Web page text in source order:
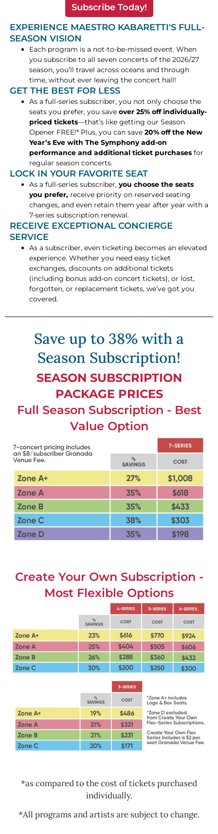
Subscribe Today!
EXPERIENCE MAESTRO KABARETTI'S FULL-
SEASON VISION
Each program is a not-to-be-missed event. When
you subscribe to all seven concerts of the 2026/27
season, you’ll travel across oceans and through
time, without ever leaving the concert hall!
GET THE BEST FOR LESS
As a full-series subscriber, you not only choose the
seats you prefer, you save over 25% off individually-
priced tickets—that’s like getting our Season
Opener FREE!* Plus, you can save 20% off the New
Year’s Eve with The Symphony add-on
performance and additional ticket purchases for
regular season concerts.
LOCK IN YOUR FAVORITE SEAT
As a full-series subscriber, you choose the seats
you prefer, receive priority on reserved seating
changes, and even retain them year after year with a
7-series subscription renewal.
RECEIVE EXCEPTIONAL CONCIERGE
SERVICE
As a subscriber, even ticketing becomes an elevated
experience. Whether you need easy ticket
exchanges, discounts on additional tickets
(including bonus add-on concert tickets), or lost,
forgotten, or replacement tickets, we’ve got you
covered.
Save up to 38% with a
Season Subscription!
SEASON SUBSCRIPTION
PACKAGE PRICES
Full Season Subscription - Best
Value Option
Create Your Own Subscription -
Most Flexible Options
*as compared to the cost of tickets purchased
individually.
*All programs and artists are subject to change.